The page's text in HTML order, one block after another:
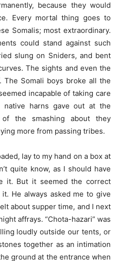
because they would
Every mortal thing goes to
Somalis; most extraordinary.
could stand against such
slung on Sniders, and bent
The sights and even the
Somali boys broke all the
incapable of taking care
harns gave out at the
the smashing about they
more from passing tribes.
lay to my hand on a box at
quite know, as I should have
it. But it seemed the correct
He always asked me to give
about supper time, and I next
affrays. “Chota-hazari” was
loudly outside our tents, or
together as an intimation
ground at the entrance when